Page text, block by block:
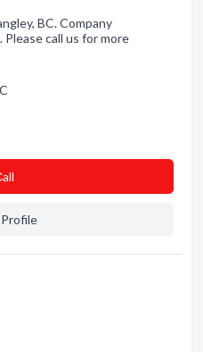
BC. Company
call us for more